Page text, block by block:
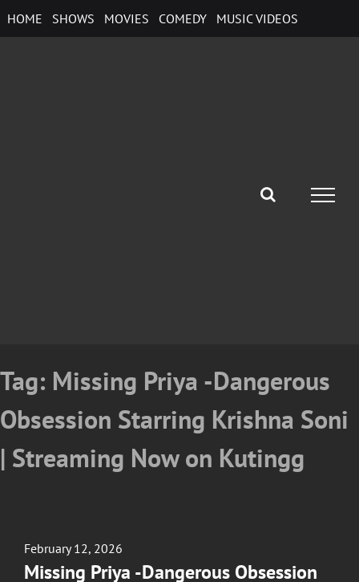
to
HOME SHOWS MOVIES COMEDY MUSIC VIDEOS
Tag: Missing Priya -Dangerous
Obsession Starring Krishna Soni
| Streaming Now on Kutingg
Posted
on
February 12, 2026
Missing Priya -Dangerous Obsession